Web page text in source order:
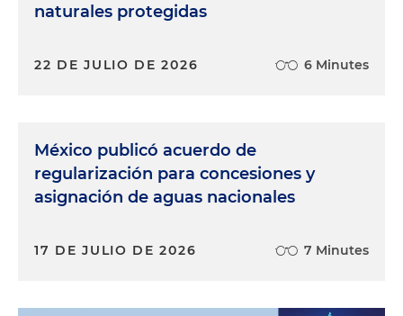
naturales protegidas
22 DE JULIO DE 2026 6 Minutes
México publicó acuerdo de
regularización para concesiones y
asignación de aguas nacionales
17 DE JULIO DE 2026 7 Minutes